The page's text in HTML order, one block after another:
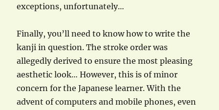
exceptions, unfortunately…
Finally, you’ll need to know how to write the
kanji in question. The stroke order was
allegedly derived to ensure the most pleasing
aesthetic look… However, this is of minor
concern for the Japanese learner. With the
advent of computers and mobile phones, even